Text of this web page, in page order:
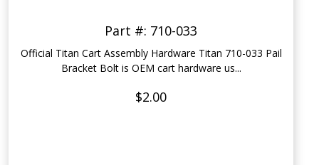
Part #: 710-033
Official Titan Cart Assembly Hardware Titan 710-033 Pail
Bracket Bolt is OEM cart hardware us...
$2.00